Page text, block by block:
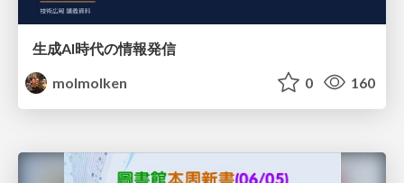
生成AI時代の情報発信
molmolken
0 160